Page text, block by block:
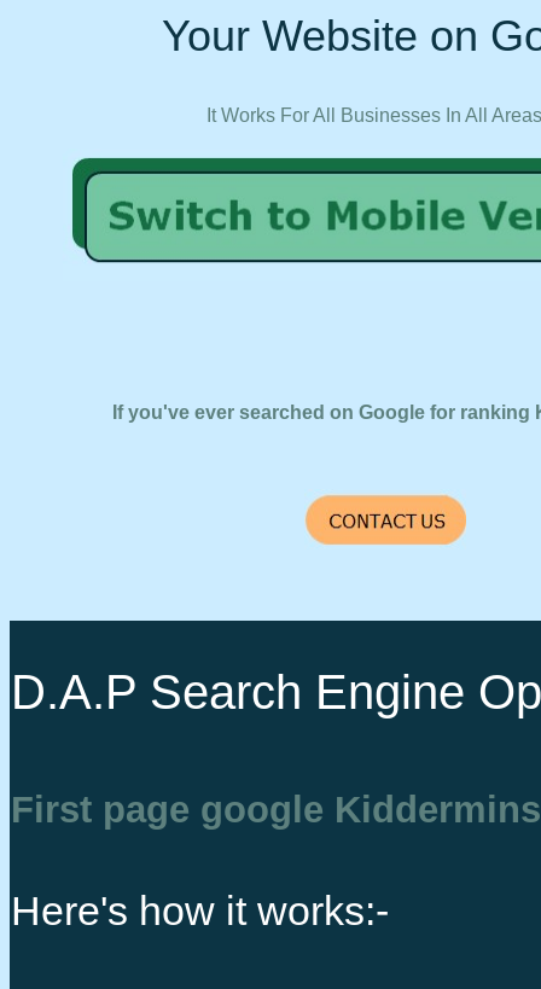
Your Website on
It Works For All Businesses In All Areas
If you've ever searched on Google for
D.A.P Search Engine
First page google
Here's how it works:-